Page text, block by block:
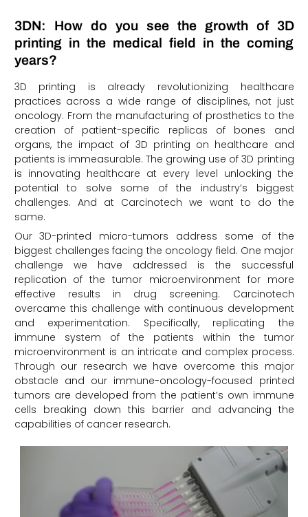
3DN: How do you see the growth of 3D
printing in the medical field in the coming
years?
3D printing is already revolutionizing healthcare
practices across a wide range of disciplines, not just
oncology. From the manufacturing of prosthetics to the
creation of patient-specific replicas of bones and
organs, the impact of 3D printing on healthcare and
patients is immeasurable. The growing use of 3D printing
is innovating healthcare at every level unlocking the
potential to solve some of the industry’s biggest
challenges. And at Carcinotech we want to do the
same.
Our 3D-printed micro-tumors address some of the
biggest challenges facing the oncology field. One major
challenge we have addressed is the successful
replication of the tumor microenvironment for more
effective results in drug screening. Carcinotech
overcame this challenge with continuous development
and experimentation. Specifically, replicating the
immune system of the patients within the tumor
microenvironment is an intricate and complex process.
Through our research we have overcome this major
obstacle and our immune-oncology-focused printed
tumors are developed from the patient’s own immune
cells breaking down this barrier and advancing the
capabilities of cancer research.